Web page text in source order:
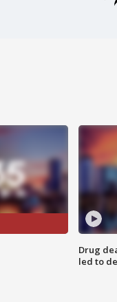
Drug
led to